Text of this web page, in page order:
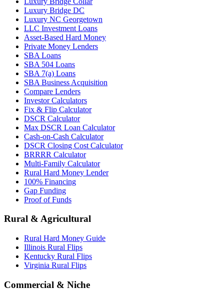
Luxury Bridge DC
Luxury NC Georgetown
LLC Investment Loans
Asset-Based Hard Money
Private Money Lenders
SBA Loans
SBA 504 Loans
SBA 7(a) Loans
SBA Business Acquisition
Compare Lenders
Investor Calculators
Fix & Flip Calculator
DSCR Calculator
Max DSCR Loan Calculator
Cash-on-Cash Calculator
DSCR Closing Cost Calculator
BRRRR Calculator
Multi-Family Calculator
Rural Hard Money Lender
100% Financing
Gap Funding
Proof of Funds
Rural & Agricultural
Rural Hard Money Guide
Illinois Rural Flips
Kentucky Rural Flips
Virginia Rural Flips
Commercial & Niche